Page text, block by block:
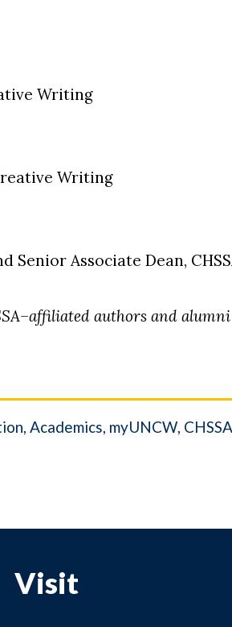
Writing
Writing
Senior Associate Dean,
authors and
Academics myUNCW
Visit